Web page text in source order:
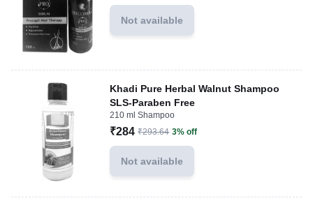
Not available
Khadi Pure Herbal Walnut Shampoo
SLS-Paraben Free
210 ml Shampoo
₹284 ₹293.64 3% off
Not available